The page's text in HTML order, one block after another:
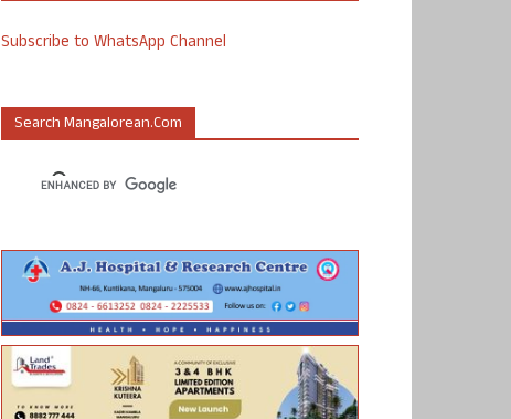
Subscribe to WhatsApp Channel
Search Mangalorean.com